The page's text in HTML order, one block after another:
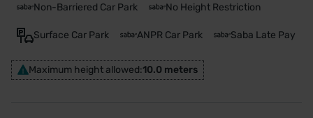
Non-Barriered Car Park No Height Restriction
Surface Car Park ANPR Car Park Saba Late Pay
Maximum height allowed:10.0 meters